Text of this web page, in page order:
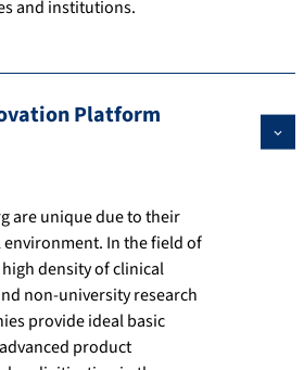
and institutions.
Platform
are unique due to their
In the field of
density of clinical
non-university research
provide ideal basic
product